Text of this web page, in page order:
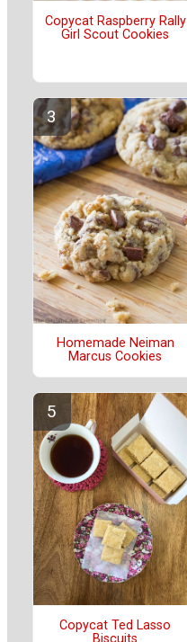
Copycat Raspberry Rally
Girl Scout Cookies
Homemade Neiman
Marcus Cookies
Copycat Ted Lasso
Biscuits